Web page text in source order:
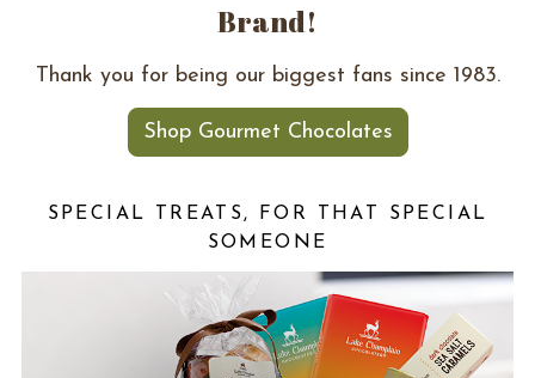
Brand!
Thank you for being our biggest fans since 1983.
Shop Gourmet Chocolates
SPECIAL TREATS, FOR THAT SPECIAL
SOMEONE